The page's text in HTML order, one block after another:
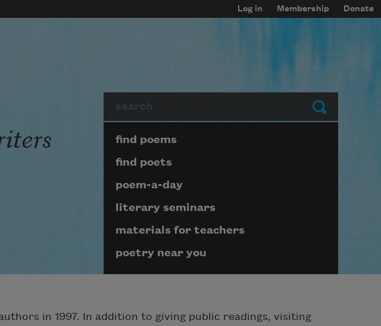
Log in Membership Donate
Submit
Page submenu block
find poems
find poets
poem-a-day
literary seminars
materials for teachers
poetry near you
in 1997. In addition to giving public readings, visiting